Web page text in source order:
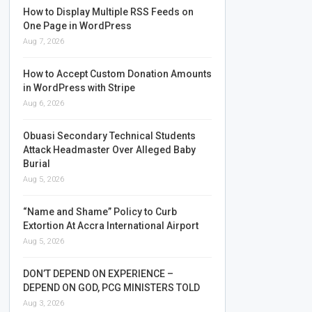
How to Display Multiple RSS Feeds on
One Page in WordPress
Aug 7, 2026
How to Accept Custom Donation Amounts
in WordPress with Stripe
Aug 6, 2026
Obuasi Secondary Technical Students
Attack Headmaster Over Alleged Baby
Burial
Aug 5, 2026
“Name and Shame” Policy to Curb
Extortion At Accra International Airport
Aug 5, 2026
DON’T DEPEND ON EXPERIENCE –
DEPEND ON GOD, PCG MINISTERS TOLD
Aug 3, 2026